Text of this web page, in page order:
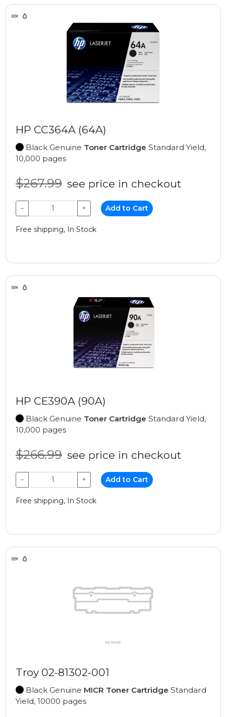
HP CC364A (64A)
Black Genuine Toner Cartridge Standard Yield,
10,000 pages
$267.99 see price in checkout
− + Add to Cart
Free shipping, In Stock
HP CE390A (90A)
Black Genuine Toner Cartridge Standard Yield,
10,000 pages
$266.99 see price in checkout
− + Add to Cart
Free shipping, In Stock
Troy 02-81302-001
Black Genuine MICR Toner Cartridge Standard
Yield, 10000 pages